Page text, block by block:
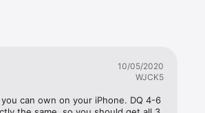
10/05/2020
WJCK5
can own on your iPhone. DQ 4-6